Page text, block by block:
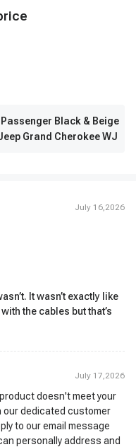
Black & Beige
Grand Cherokee WJ
July 16,2026
It wasn’t exactly like
the cables but that’s
July 17,2026
doesn't meet your
our dedicated customer
to our email message
personally address and